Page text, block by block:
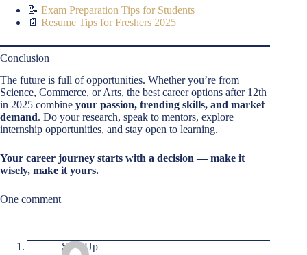
📝 Exam Preparation Tips for Students
📄 Resume Tips for Freshers 2025
Conclusion
The future is full of opportunities. Whether you’re from
Science, Commerce, or Arts, the best career options after 12th
in 2025 combine your passion, trending skills, and market
demand. Do your research, speak to mentors, explore
internship opportunities, and stay open to learning.
Your career journey starts with a decision — make it
wisely, make it yours.
One comment
Sign Up